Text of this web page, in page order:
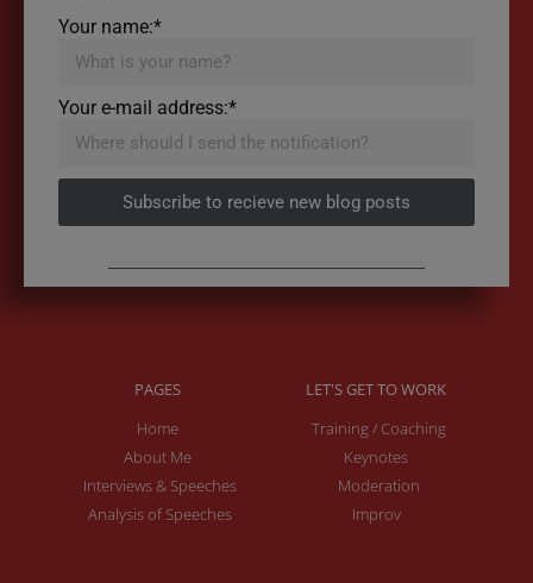
Your name:*
Your e-mail address:*
Subscribe to recieve new blog posts
PAGES
Home
About Me
Interviews & Speeches
Analysis of Speeches
LET'S GET TO WORK
Training / Coaching
Keynotes
Moderation
Improv